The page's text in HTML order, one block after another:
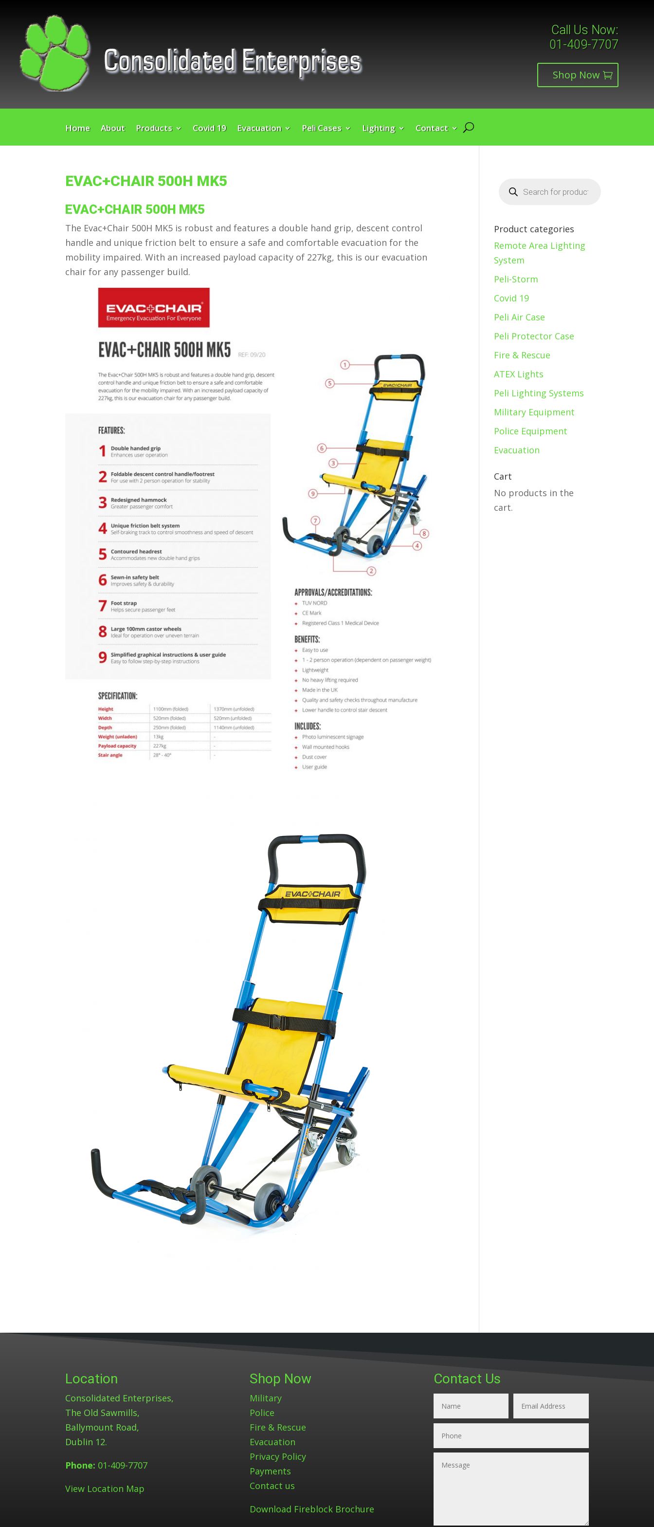
Call Us Now:
01-409-7707
Shop Now
Home About Products Covid 19 Evacuation Peli Cases Lighting Contact
EVAC+CHAIR 500H MK5
EVAC+CHAIR 500H MK5
The Evac+Chair 500H MK5 is robust and features a double hand grip, descent control
handle and unique friction belt to ensure a safe and comfortable evacuation for the
mobility impaired. With an increased payload capacity of 227kg, this is our evacuation
chair for any passenger build.
search
Product categories
Remote Area Lighting
System
Peli-Storm
Covid 19
Peli Air Case
Peli Protector Case
Fire & Rescue
ATEX Lights
Peli Lighting Systems
Military Equipment
Police Equipment
Evacuation
Cart
No products in the
cart.
Location
Consolidated Enterprises,
The Old Sawmills,
Ballymount Road,
Dublin 12.
Phone: 01-409-7707
View Location Map
Shop Now
Military
Police
Fire & Rescue
Evacuation
Privacy Policy
Payments
Contact us
Download Fireblock Brochure
Contact Us